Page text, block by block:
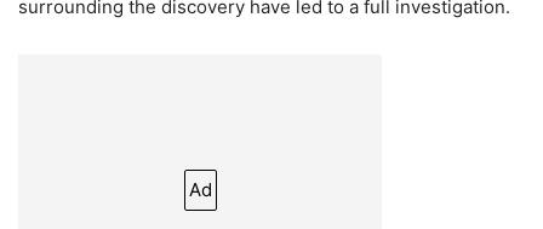
surrounding the discovery have led to a full investigation.
Ad